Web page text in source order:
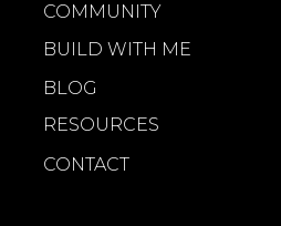
COMMUNITY
BUILD WITH ME
CONTACT
BLOG
RESOURCES